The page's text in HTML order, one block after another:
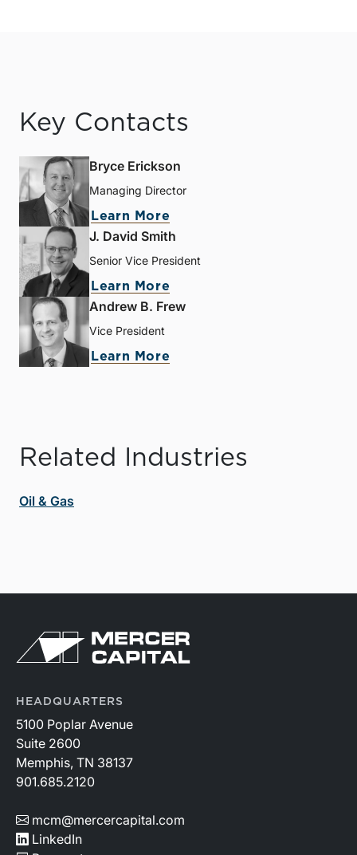
Key Contacts
Bryce Erickson
Managing Director
Learn More
J. David Smith
Senior Vice President
Learn More
Andrew B. Frew
Vice President
Learn More
Related Industries
Oil & Gas
HEADQUARTERS
5100 Poplar Avenue
Suite 2600
Memphis, TN 38137
901.685.2120
mcm@mercercapital.com
LinkedIn